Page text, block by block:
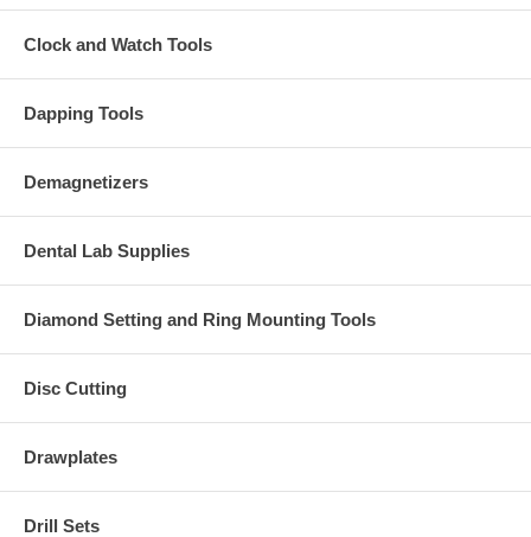
Clock and Watch Tools
Dapping Tools
Demagnetizers
Dental Lab Supplies
Diamond Setting and Ring Mounting Tools
Disc Cutting
Drawplates
Drill Sets